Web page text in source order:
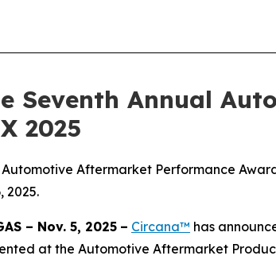
Seventh Annual
2025
Aftermarket Performance
2025.
– Nov. 5, 2025 – Circana™ has
at the Automotive Aftermarket